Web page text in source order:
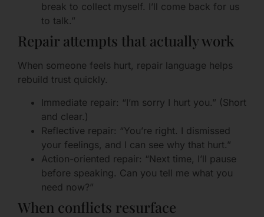
break to collect myself. I’ll come back for us
to talk.”
Repair attempts that actually work
When someone feels hurt, repair language helps
rebuild trust quickly.
Immediate repair: “I’m sorry I hurt you.” (Short
and clear.)
Reflective repair: “You’re right. I dismissed
your feelings, and I can see why that hurt.”
Action-oriented repair: “Next time, I’ll pause
before speaking. Can you tell me what you
need now?”
When conflicts resurface